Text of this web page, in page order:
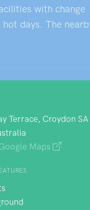
with change
days. The
Terrace, Croydon SA
Maps